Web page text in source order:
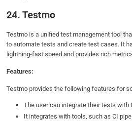
24. Testmo
Testmo is a unified test management tool
to automate tests and create test cases. It
lightning-fast speed and provides rich
Features:
Testmo provides the following features for
The user can integrate their tests with
It integrates with tools, such as CI